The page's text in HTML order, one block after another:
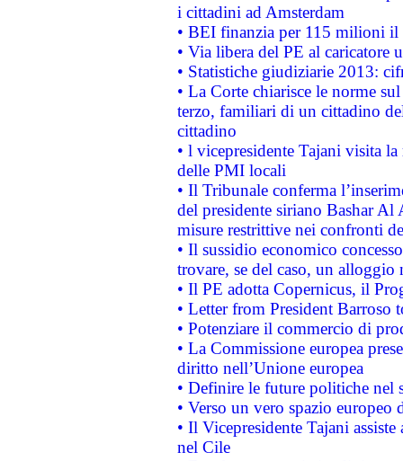
i cittadini ad Amsterdam
• BEI finanzia per 115 milioni
• Via libera del PE al caricatore
• Statistiche giudiziarie 2013:
• La Corte chiarisce le norme
terzo, familiari di un cittadino
cittadino
• l vicepresidente Tajani visita
delle PMI locali
• Il Tribunale conferma
del presidente siriano Bashar Al
misure restrittive nei confronti
• Il sussidio economico
trovare, se del caso, un
• Il PE adotta Copernicus, il
• Letter from President Barroso
• Potenziare il commercio di
• La Commissione europea
diritto nell’Unione europea
• Definire le future politiche nel
• Verso un vero spazio
• Il Vicepresidente Tajani
nel Cile